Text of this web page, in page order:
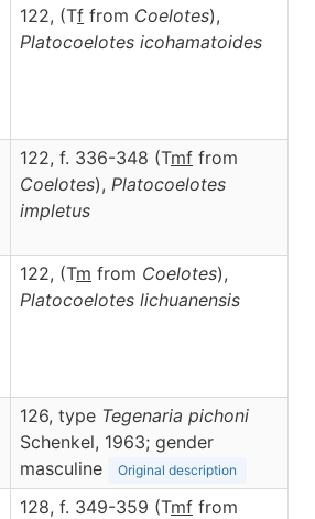
122, (Tf from Coelotes),
Platocoelotes icohamatoides
122, f. 336-348 (Tmf from
Coelotes), Platocoelotes
impletus
122, (Tm from Coelotes),
Platocoelotes lichuanensis
126, type Tegenaria pichoni
Schenkel, 1963; gender
masculine
Original description
128, f. 349-359 (Tmf from